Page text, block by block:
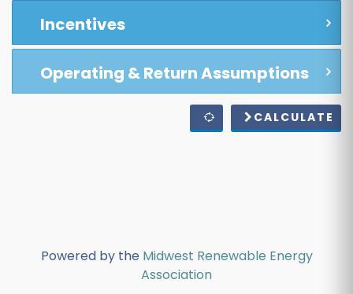
Incentives
Operating & Return Assumptions
CALCULATE
Powered by the Midwest Renewable Energy
Association